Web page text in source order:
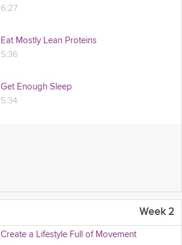
6:27
Eat Mostly Lean Proteins
5:36
Get Enough Sleep
5:34
Week 2
Create a Lifestyle Full of Movement